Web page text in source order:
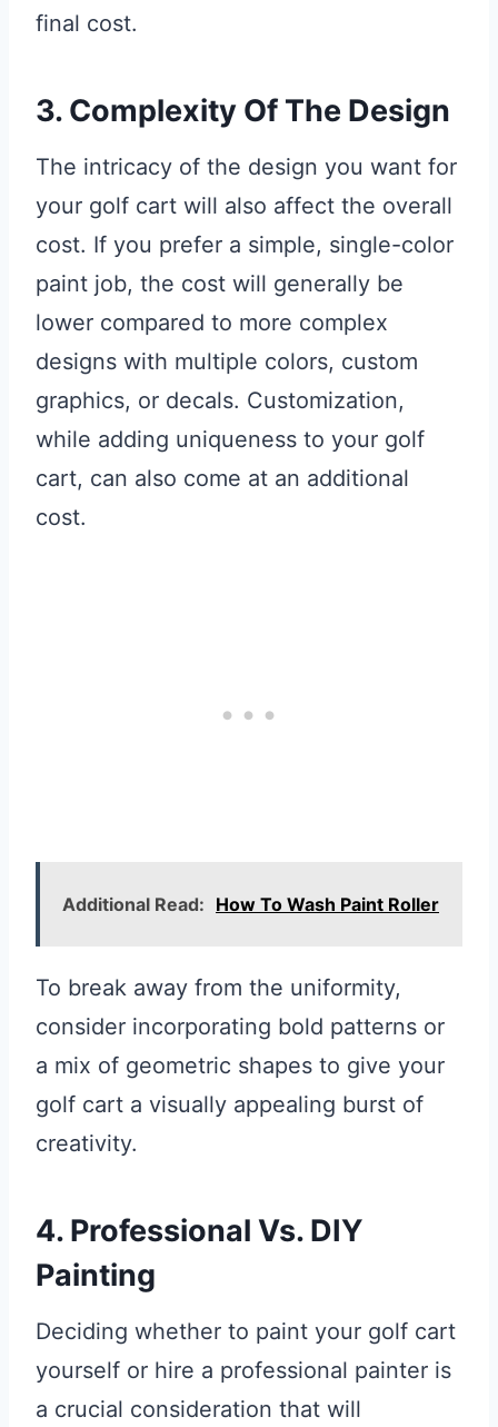
final cost.
3. Complexity Of The Design
The intricacy of the design you want for
your golf cart will also affect the overall
cost. If you prefer a simple, single-color
paint job, the cost will generally be
lower compared to more complex
designs with multiple colors, custom
graphics, or decals. Customization,
while adding uniqueness to your golf
cart, can also come at an additional
cost.
Additional Read: How To Wash Paint Roller
To break away from the uniformity,
consider incorporating bold patterns or
a mix of geometric shapes to give your
golf cart a visually appealing burst of
creativity.
4. Professional Vs. DIY
Painting
Deciding whether to paint your golf cart
yourself or hire a professional painter is
a crucial consideration that will